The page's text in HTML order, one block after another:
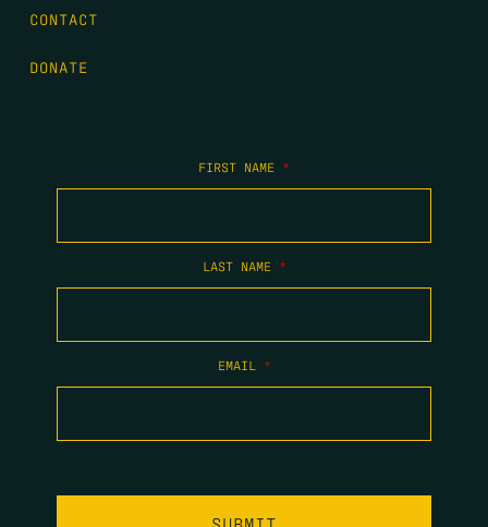
CONTACT
DONATE
FIRST NAME *
LAST NAME *
EMAIL *